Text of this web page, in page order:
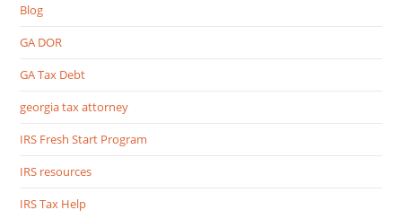
Blog
GA DOR
GA Tax Debt
georgia tax attorney
IRS Fresh Start Program
IRS resources
IRS Tax Help